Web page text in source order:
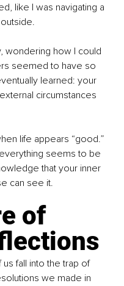
like I was navigating a
wondering how I could
seemed to have so
learned: your
circumstances
life appears “good.”
seems to be
that your inner
can see it.
of
fall into the trap of
we made in